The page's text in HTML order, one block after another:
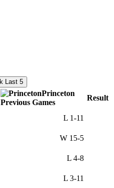
Last 5
Princeton
Previous Games
Result
L 1-11
W 15-5
L 4-8
L 3-11